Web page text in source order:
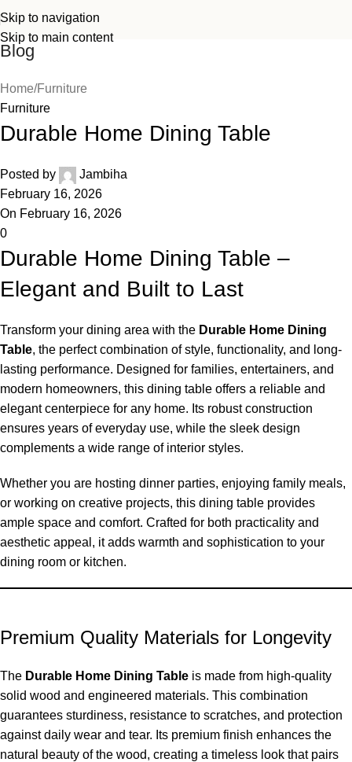
Skip to navigation
Skip to main content
Blog
Home Furniture
Furniture
Durable Home Dining Table
Posted by
Jambiha
February 16, 2026
On February 16, 2026
0
Durable Home Dining Table –
Elegant and Built to Last
Transform your dining area with the Durable Home Dining
Table, the perfect combination of style, functionality, and long-
lasting performance. Designed for families, entertainers, and
modern homeowners, this dining table offers a reliable and
elegant centerpiece for any home. Its robust construction
ensures years of everyday use, while the sleek design
complements a wide range of interior styles.
Whether you are hosting dinner parties, enjoying family meals,
or working on creative projects, this dining table provides
ample space and comfort. Crafted for both practicality and
aesthetic appeal, it adds warmth and sophistication to your
dining room or kitchen.
Premium Quality Materials for Longevity
The Durable Home Dining Table is made from high-quality
solid wood and engineered materials. This combination
guarantees sturdiness, resistance to scratches, and protection
against daily wear and tear. Its premium finish enhances the
natural beauty of the wood, creating a timeless look that pairs